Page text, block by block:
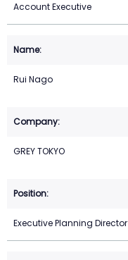
Account Executive
Rui Nago
GREY TOKYO
Executive Planning Director